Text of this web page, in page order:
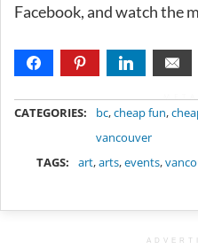
Facebook, and watch the
CATEGORIES: bc,cheap fun,
vancouver
TAGS:
art,arts,events,